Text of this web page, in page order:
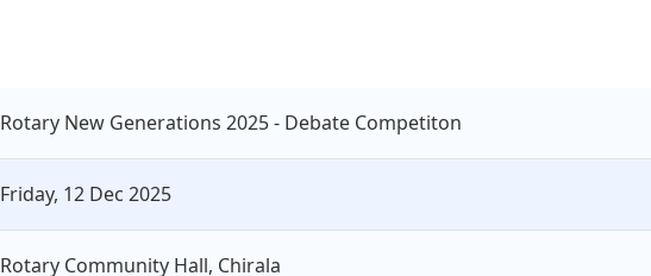
Rotary New Generations 2025 - Debate Competiton
Friday, 12 Dec 2025
Rotary Community Hall, Chirala